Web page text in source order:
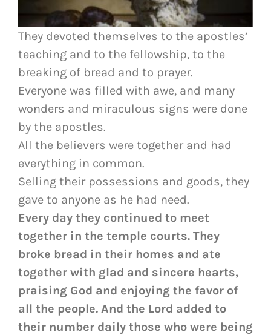
They devoted themselves to the apostles’
teaching and to the fellowship, to the
breaking of bread and to prayer.
Everyone was filled with awe, and many
wonders and miraculous signs were done
by the apostles.
All the believers were together and had
everything in common.
Selling their possessions and goods, they
gave to anyone as he had need.
Every day they continued to meet
together in the temple courts. They
broke bread in their homes and ate
together with glad and sincere hearts,
praising God and enjoying the favor of
all the people. And the Lord added to
their number daily those who were being